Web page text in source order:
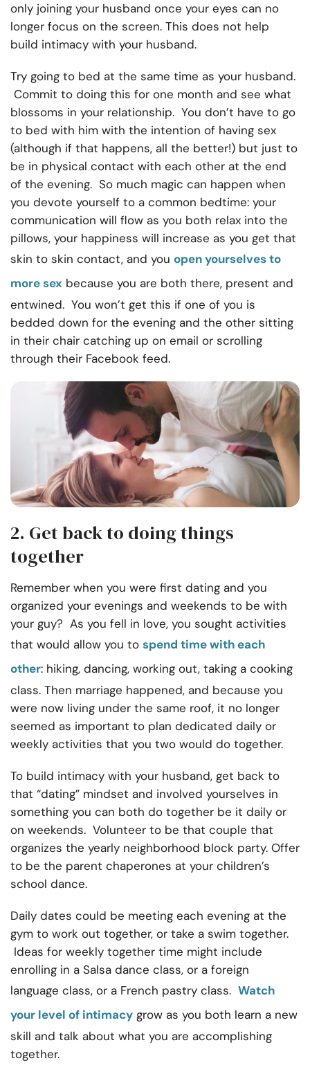
only joining your husband once your eyes can no
longer focus on the screen. This does not help
build intimacy with your husband.
Try going to bed at the same time as your husband.
Commit to doing this for one month and see what
blossoms in your relationship. You don’t have to go
to bed with him with the intention of having sex
(although if that happens, all the better!) but just to
be in physical contact with each other at the end
of the evening. So much magic can happen when
you devote yourself to a common bedtime: your
communication will flow as you both relax into the
pillows, your happiness will increase as you get that
skin to skin contact, and you open yourselves to
more sex because you are both there, present and
entwined. You won’t get this if one of you is
bedded down for the evening and the other sitting
in their chair catching up on email or scrolling
through their Facebook feed.
2. Get back to doing things
together
Remember when you were first dating and you
organized your evenings and weekends to be with
your guy? As you fell in love, you sought activities
that would allow you to spend time with each
other: hiking, dancing, working out, taking a cooking
class. Then marriage happened, and because you
were now living under the same roof, it no longer
seemed as important to plan dedicated daily or
weekly activities that you two would do together.
To build intimacy with your husband, get back to
that “dating” mindset and involved yourselves in
something you can both do together be it daily or
on weekends. Volunteer to be that couple that
organizes the yearly neighborhood block party. Offer
to be the parent chaperones at your children’s
school dance.
Daily dates could be meeting each evening at the
gym to work out together, or take a swim together.
Ideas for weekly together time might include
enrolling in a Salsa dance class, or a foreign
language class, or a French pastry class. Watch
your level of intimacy grow as you both learn a new
skill and talk about what you are accomplishing
together.